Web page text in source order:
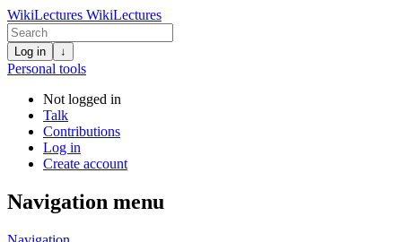
WikiLectures WikiLectures
Log in ↓
Personal tools
Not logged in
Talk
Contributions
Log in
Create account
Navigation menu